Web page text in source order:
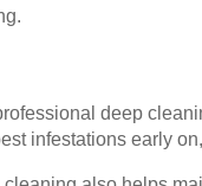
deep
infestations early